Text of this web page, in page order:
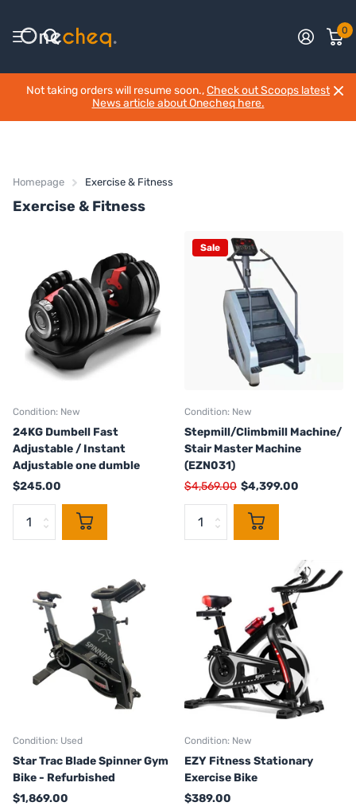
0
Not taking orders will resume soon.,Check out Scoops latest
News article about Onecheq here.
Homepage Exercise & Fitness
Exercise & Fitness
Condition: New
24KG Dumbell Fast
Adjustable / Instant
Adjustable one dumble
$245.00
Sale
Condition: New
Stepmill/Climbmill Machine/
Stair Master Machine
(EZN031)
$4,569.00 $4,399.00
Condition: Used
Star Trac Blade Spinner Gym
Bike - Refurbished
$1,869.00
Condition: New
EZY Fitness Stationary
Exercise Bike
$389.00